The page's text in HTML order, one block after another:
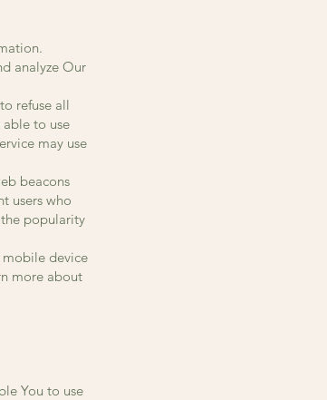
analyze Our
refuse all
to use
may use
beacons
users who
popularity
mobile device
more about
You to use